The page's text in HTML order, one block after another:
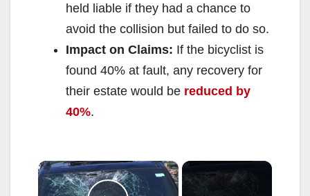
held liable if they had a chance to
avoid the collision but failed to do so.
Impact on Claims: If the bicyclist is
found 40% at fault, any recovery for
their estate would be reduced by
40%.
×